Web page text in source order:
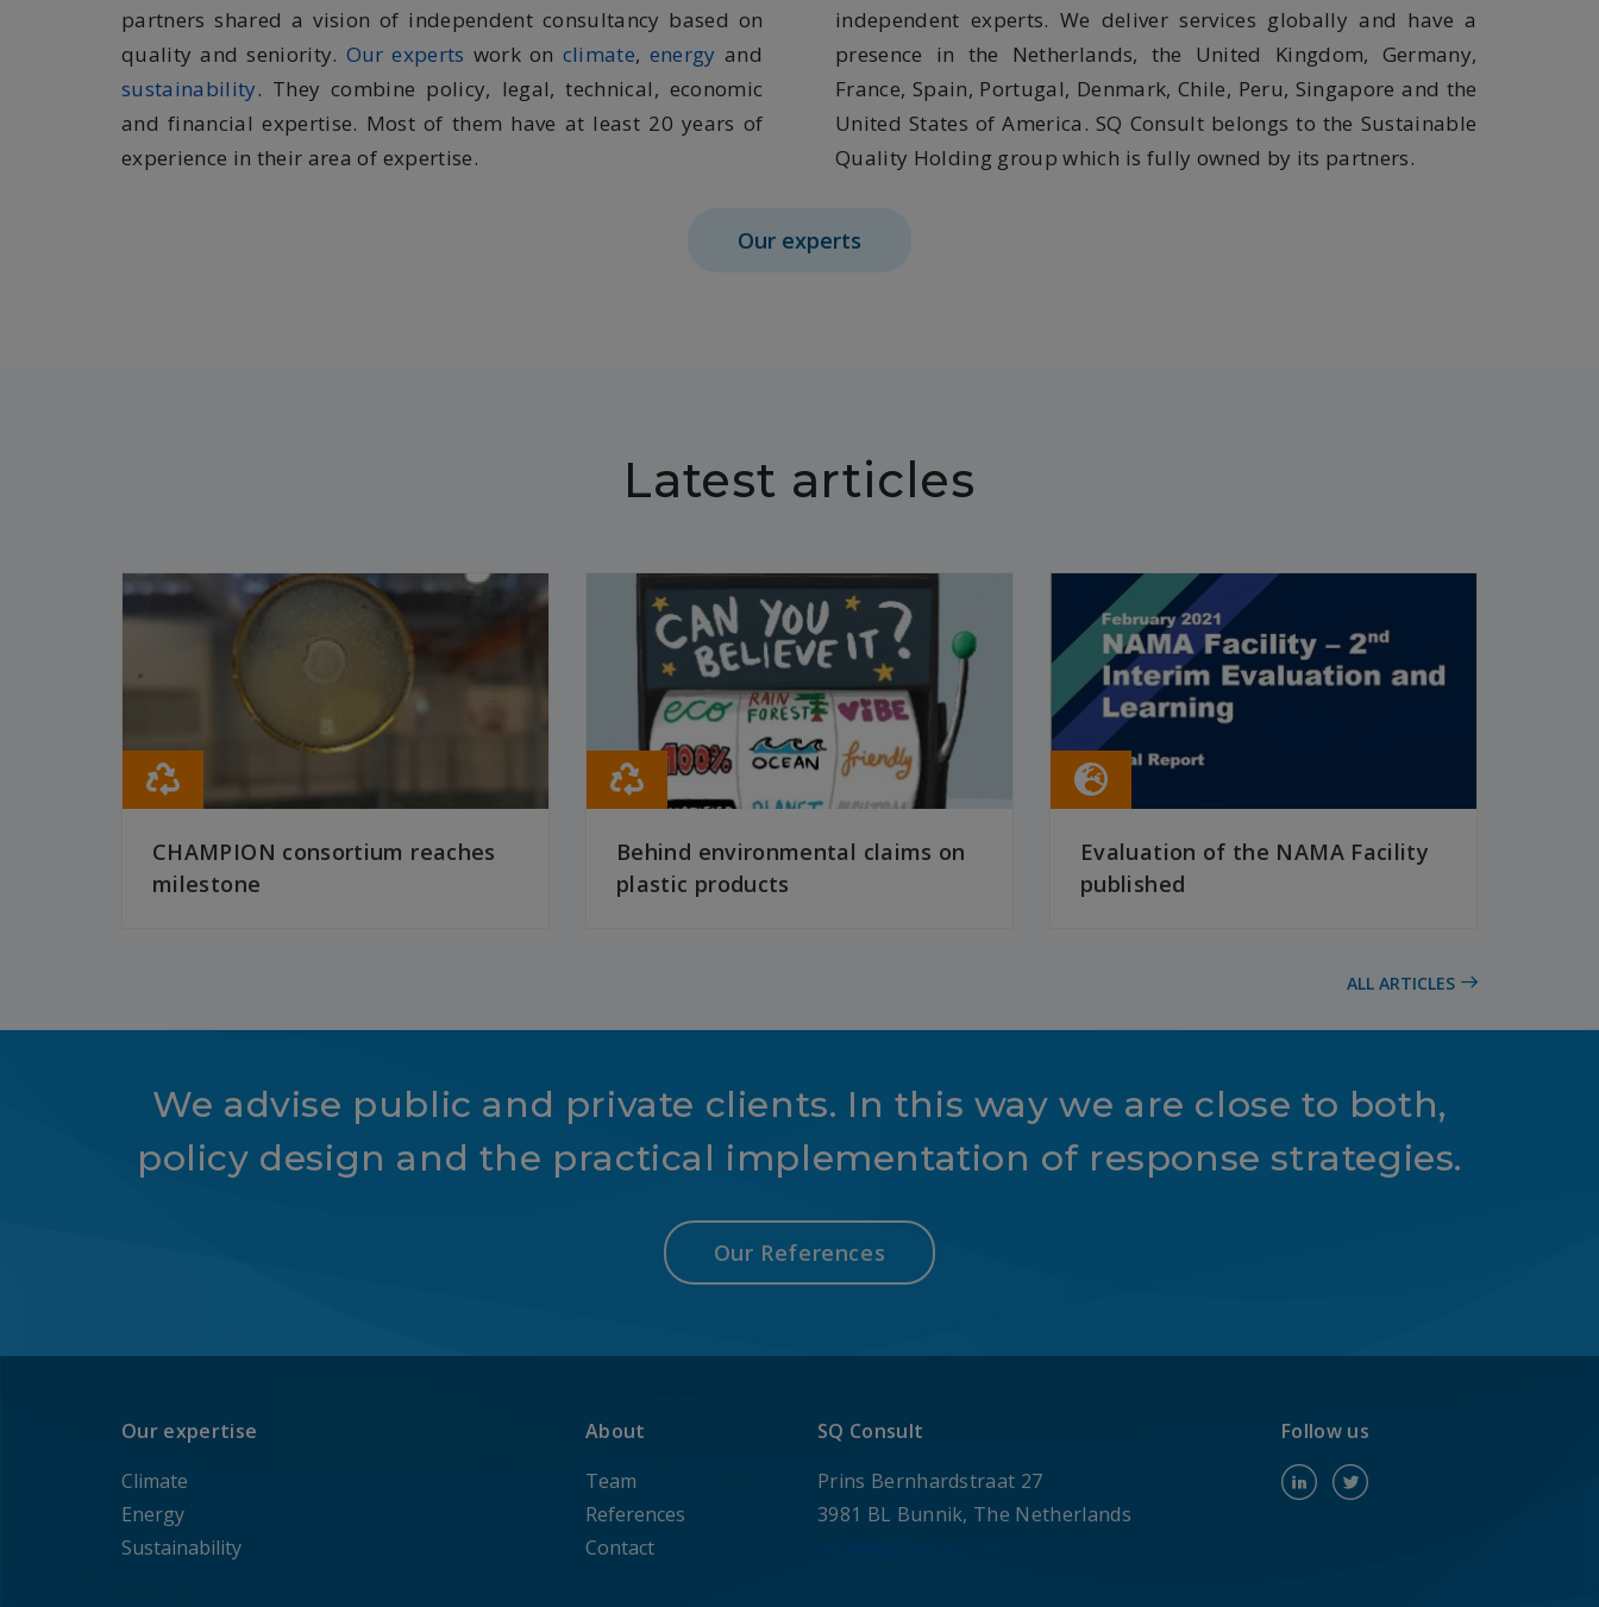
partners shared a vision of independent consultancy based on
quality and seniority. Our experts work on climate, energy and
sustainability. They combine policy, legal, technical, economic
and financial expertise. Most of them have at least 20 years of
experience in their area of expertise.
independent experts. We deliver services globally and have a
presence in the Netherlands, the United Kingdom, Germany,
France, Spain, Portugal, Denmark, Chile, Peru, Singapore and the
United States of America. SQ Consult belongs to the Sustainable
Quality Holding group which is fully owned by its partners.
Our experts
Latest articles
CHAMPION consortium reaches
milestone
Behind environmental claims on
plastic products
Evaluation of the NAMA Facility
published
ALL ARTICLES
We advise public and private clients. In this way we are close to both,
policy design and the practical implementation of response strategies.
Our References
Our expertise
Climate
Energy
Sustainability
About
Team
References
Contact
SQ Consult
Prins Bernhardstraat 27
3981 BL Bunnik, The Netherlands
Follow us